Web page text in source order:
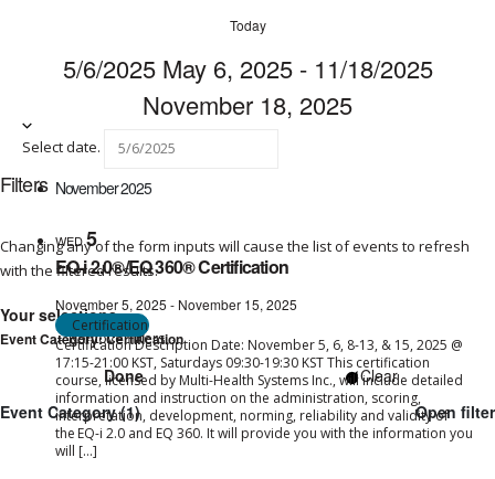
Today
5/6/2025 May 6, 2025 - 11/18/2025
November 18, 2025
Select date.
Filters
Changing any of the form inputs will cause the list of events to refresh
with the filtered results.
Your selections
Event Category:Certification
Remove filters
Done
Clear
Event Category (1) Open filter
November 2025
WED5
EQ-i 2.0®/EQ 360® Certification
November 5, 2025 - November 15, 2025
Certification
Certification Description Date: November 5, 6, 8-13, & 15, 2025 @
17:15-21:00 KST, Saturdays 09:30-19:30 KST This certification
course, licensed by Multi-Health Systems Inc., will include detailed
information and instruction on the administration, scoring,
interpretation, development, norming, reliability and validity of
the EQ-i 2.0 and EQ 360. It will provide you with the information you
will […]